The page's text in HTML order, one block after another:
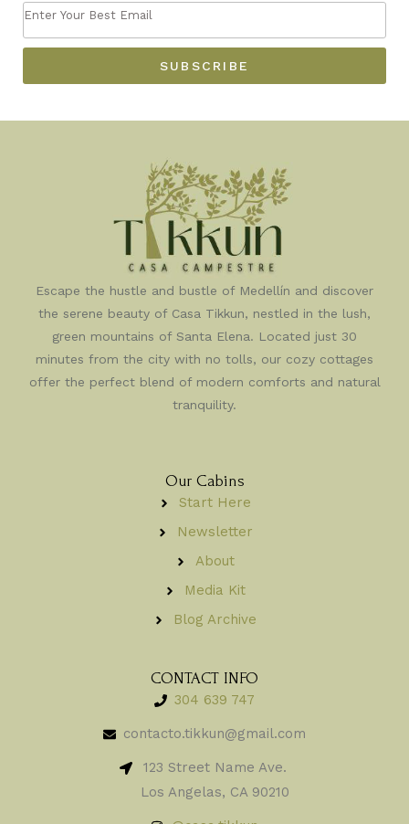
FIRST
NAME
ENTER
YOUR
EMAIL
SUBSCRIBE
Escape the hustle and bustle of Medellín and discover
the serene beauty of Casa Tikkun, nestled in the lush,
green mountains of Santa Elena. Located just 30
minutes from the city with no tolls, our cozy cottages
offer the perfect blend of modern comforts and natural
tranquility.
Our Cabins
Start Here
Newsletter
About
Media Kit
Blog Archive
CONTACT INFO
304 639 747
contacto.tikkun@gmail.com
123 Street Name Ave.
Los Angelas, CA 90210